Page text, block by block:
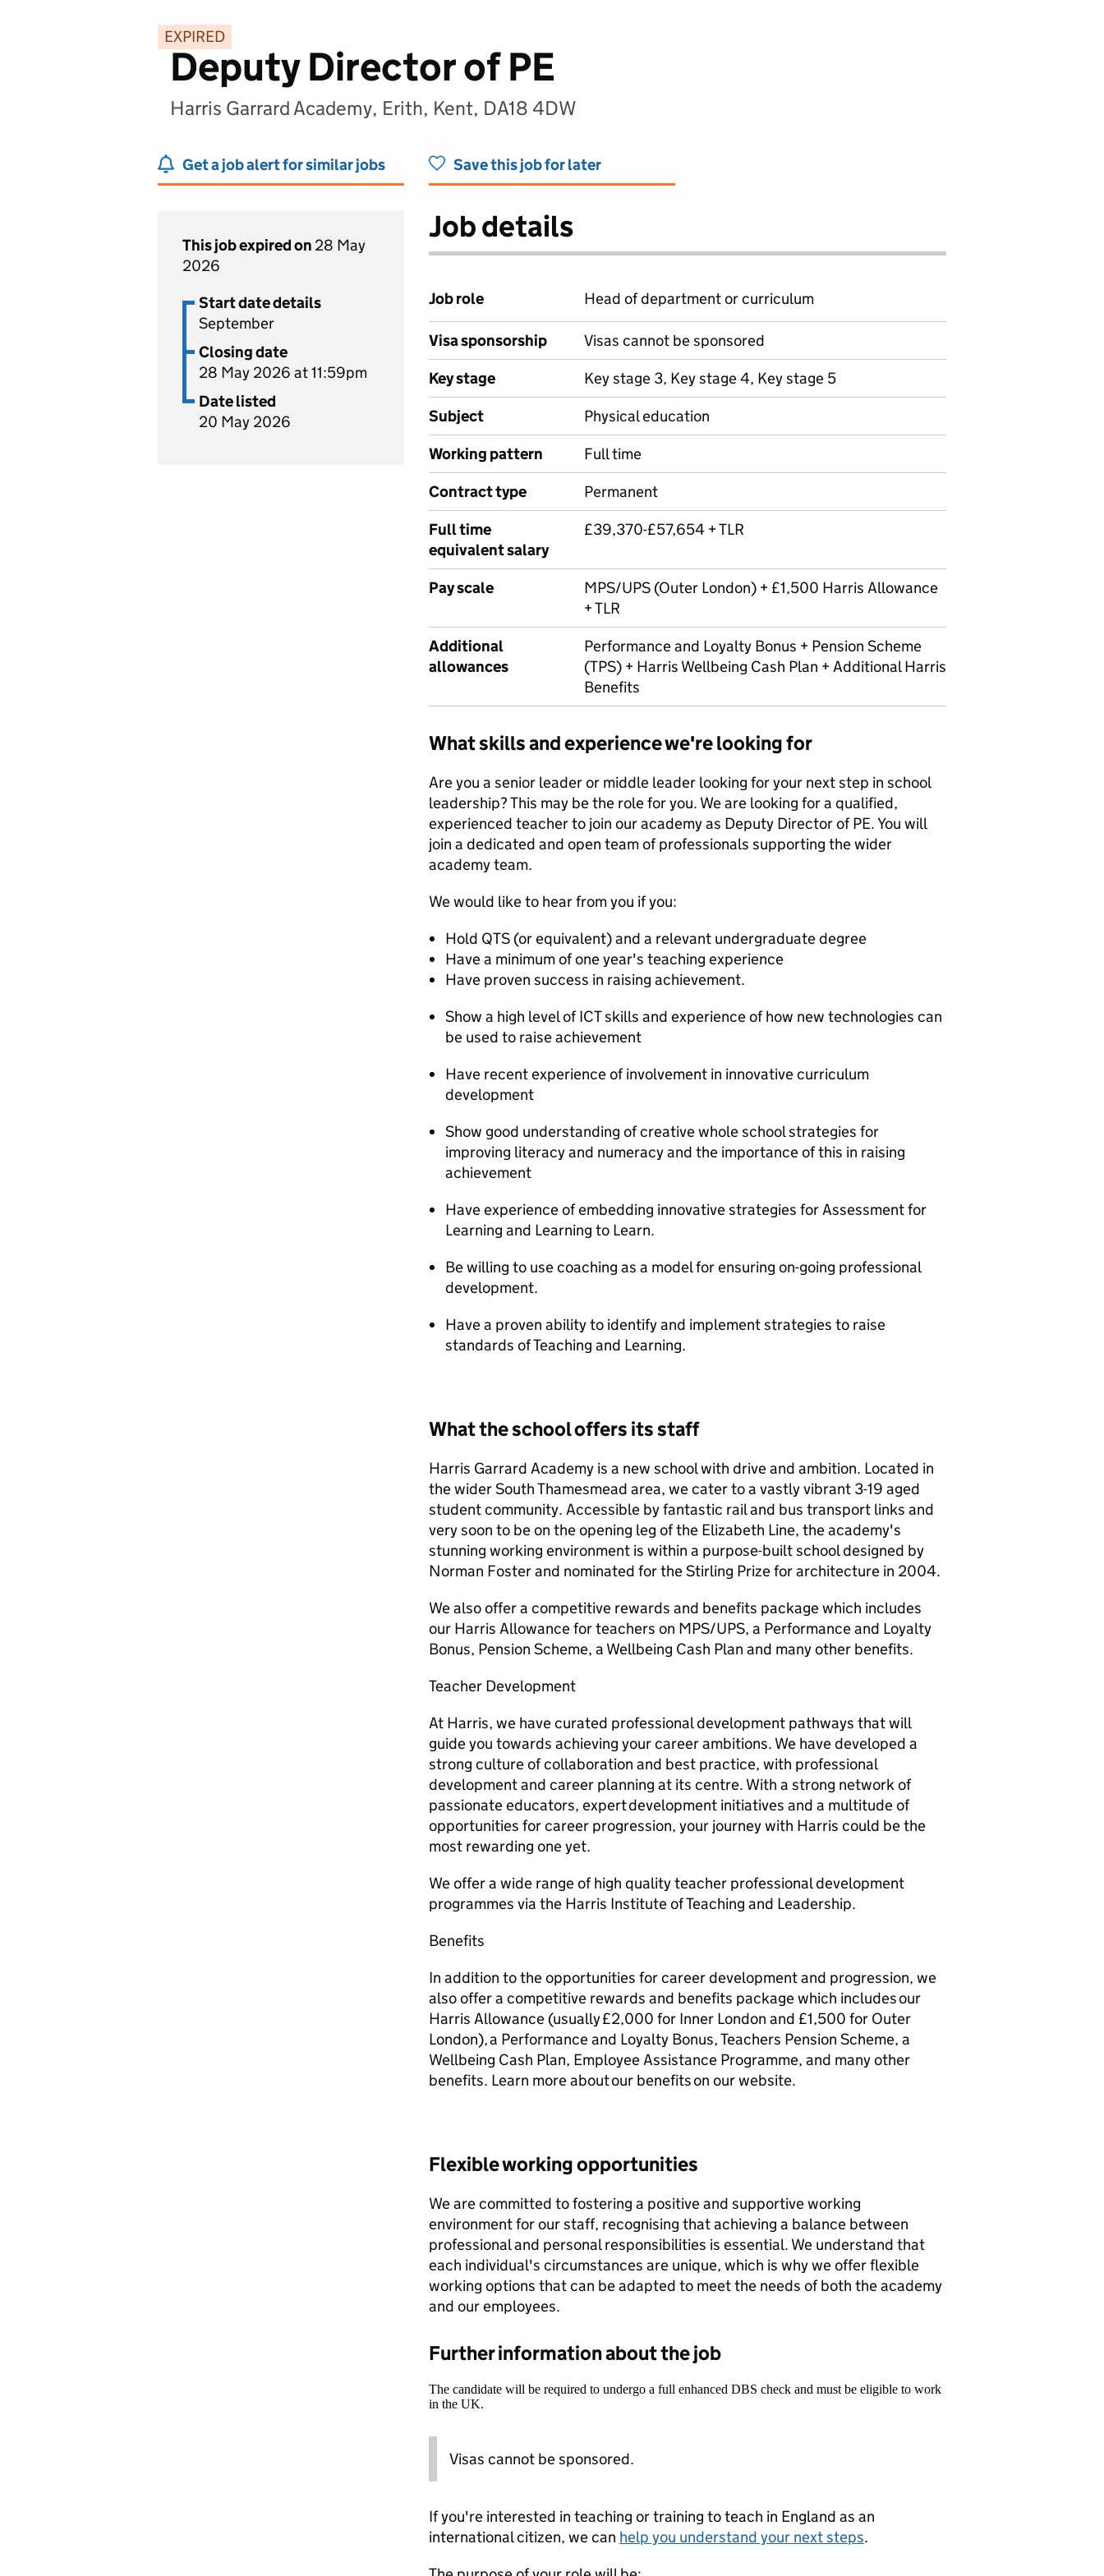
EXPIRED
Deputy Director of PE
Harris Garrard Academy, Erith, Kent, DA18 4DW
Get a job alert for similar jobs Save this job for later
This job expired on 28 May
2026
Start date details
September
Closing date
28 May 2026 at 11:59pm
Date listed
20 May 2026
Job details
Job role Head of department or curriculum
Visa sponsorship
Visas cannot be sponsored
Key stage
Key stage 3, Key stage 4, Key stage 5
Subject
Physical education
Working pattern
Full time
Contract type
Permanent
Full time
equivalent salary
£39,370-£57,654 + TLR
Pay scale
MPS/UPS (Outer London) + £1,500 Harris Allowance
+ TLR
Additional
allowances
Performance and Loyalty Bonus + Pension Scheme
(TPS) + Harris Wellbeing Cash Plan + Additional Harris
Benefits
What skills and experience we're looking for
Are you a senior leader or middle leader looking for your next step in school
leadership? This may be the role for you. We are looking for a qualified,
experienced teacher to join our academy as Deputy Director of PE. You will
join a dedicated and open team of professionals supporting the wider
academy team.
We would like to hear from you if you:
Hold QTS (or equivalent) and a relevant undergraduate degree
Have a minimum of one year's teaching experience
Have proven success in raising achievement.
Show a high level of ICT skills and experience of how new technologies can
be used to raise achievement
Have recent experience of involvement in innovative curriculum
development
Show good understanding of creative whole school strategies for
improving literacy and numeracy and the importance of this in raising
achievement
Have experience of embedding innovative strategies for Assessment for
Learning and Learning to Learn.
Be willing to use coaching as a model for ensuring on-going professional
development.
Have a proven ability to identify and implement strategies to raise
standards of Teaching and Learning.
What the school offers its staff
Harris Garrard Academy is a new school with drive and ambition. Located in
the wider South Thamesmead area, we cater to a vastly vibrant 3-19 aged
student community. Accessible by fantastic rail and bus transport links and
very soon to be on the opening leg of the Elizabeth Line, the academy's
stunning working environment is within a purpose-built school designed by
Norman Foster and nominated for the Stirling Prize for architecture in 2004.
We also offer a competitive rewards and benefits package which includes
our Harris Allowance for teachers on MPS/UPS, a Performance and Loyalty
Bonus, Pension Scheme, a Wellbeing Cash Plan and many other benefits.
Teacher Development
At Harris, we have curated professional development pathways that will
guide you towards achieving your career ambitions. We have developed a
strong culture of collaboration and best practice, with professional
development and career planning at its centre. With a strong network of
passionate educators, expert development initiatives and a multitude of
opportunities for career progression, your journey with Harris could be the
most rewarding one yet.
We offer a wide range of high quality teacher professional development
programmes via the Harris Institute of Teaching and Leadership.
Benefits
In addition to the opportunities for career development and progression, we
also offer a competitive rewards and benefits package which includes our
Harris Allowance (usually £2,000 for Inner London and £1,500 for Outer
London), a Performance and Loyalty Bonus, Teachers Pension Scheme, a
Wellbeing Cash Plan, Employee Assistance Programme, and many other
benefits. Learn more about our benefits on our website.
Flexible working opportunities
We are committed to fostering a positive and supportive working
environment for our staff, recognising that achieving a balance between
professional and personal responsibilities is essential. We understand that
each individual's circumstances are unique, which is why we offer flexible
working options that can be adapted to meet the needs of both the academy
and our employees.
Further information about the job
The candidate will be required to undergo a full enhanced DBS check and must be eligible to work
in the UK.
Visas cannot be sponsored.
If you're interested in teaching or training to teach in England as an
international citizen, we can help you understand your next steps.